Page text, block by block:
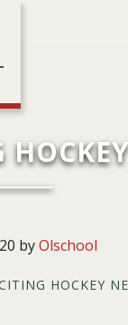
byOlschool
HOCKEY